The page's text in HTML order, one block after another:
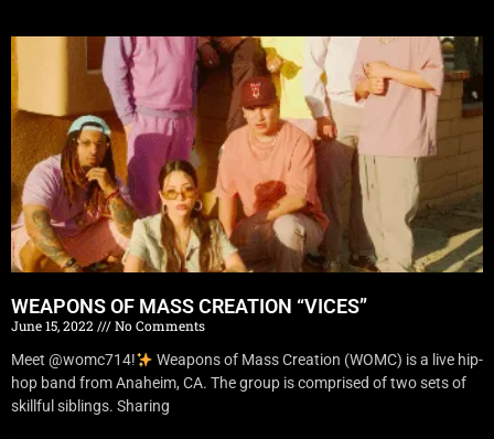
WEAPONS OF MASS CREATION “VICES”
June 15, 2022
No Comments
Meet @womc714!
Weapons of Mass Creation (WOMC) is a live hip-
hop band from Anaheim, CA. The group is comprised of two sets of
skillful siblings. Sharing